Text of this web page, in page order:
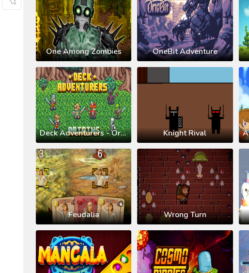
One Among Zombies OneBit Adventure
Deck Adventurers - Origins Knight Rival
Feudalia Wrong Turn